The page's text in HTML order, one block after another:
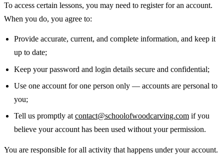
To access certain lessons, you may need to register for an account.
When you do, you agree to:
Provide accurate, current, and complete information, and keep it
up to date;
Keep your password and login details secure and confidential;
Use one account for one person only — accounts are personal to
you;
Tell us promptly atcontact@schoolofwoodcarving.com if you
believe your account has been used without your permission.
You are responsible for all activity that happens under your account.